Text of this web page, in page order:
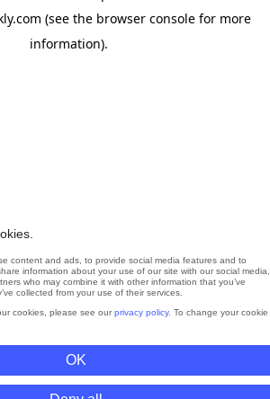
content and ads, to provide social media features and to
information about your use of our site with our social media,
who may combine it with other information that you’ve
collected from your use of their services.
cookies, please see our privacy policy. To change your cookie
OK
(see the browser console for more
information).